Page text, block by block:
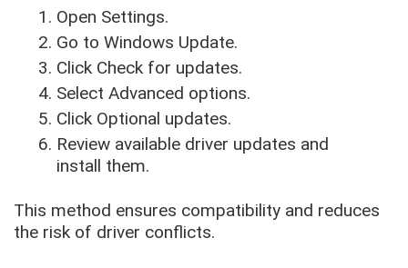
Open Settings.
Go to Windows Update.
Click Check for updates.
Select Advanced options.
Click Optional updates.
Review available driver updates and
install them.
This method ensures compatibility and reduces
the risk of driver conflicts.